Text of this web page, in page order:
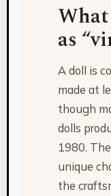
as
A doll is
made at
though
dolls
1980.
unique
the